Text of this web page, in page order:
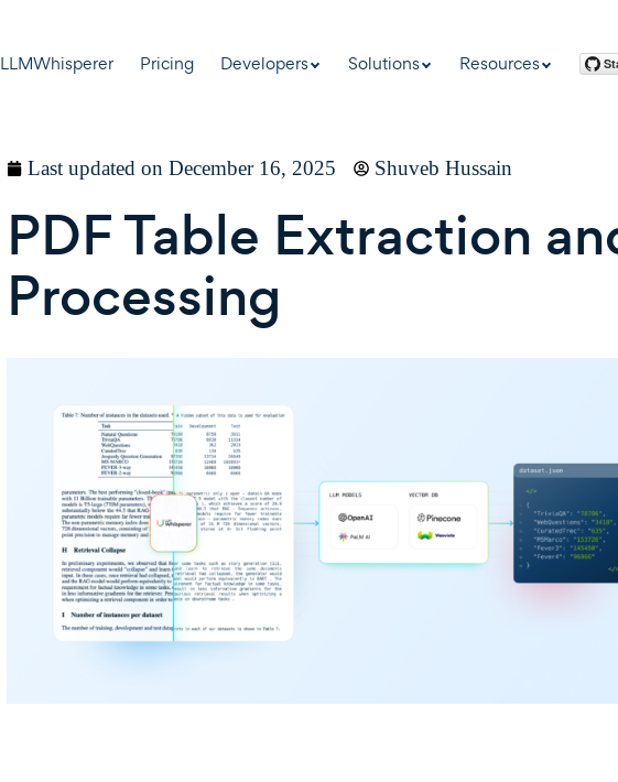
LLMWhisperer Pricing Developers Solutions Resources
Last updated on December 16, 2025 Shuveb Hussain
PDF Table Extraction
Processing